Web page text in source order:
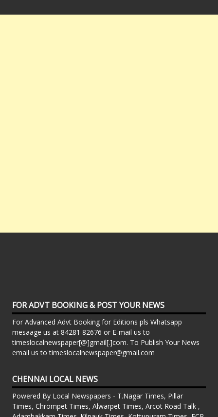
FOR ADVT BOOKING & POST YOUR NEWS
For Advanced Advt Booking for Editions pls Whatsapp
mesaage us at 84281 82676 or E-mail us to
timeslocalnewspaper[@]gmail[.]com. To Publish Your News
email us to timeslocalnewspaper@gmail.com
CHENNAI LOCAL NEWS
Powered By Local Newspapers - T.Nagar Times, Pillar
Times, Chrompet Times, Alwarpet Times, Arcot Road Talk ,